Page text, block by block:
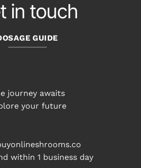
in touch
GUIDE
journey awaits
your future
within 1 business day